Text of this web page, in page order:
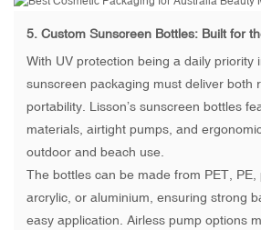
5. Custom Sunscreen Bottles: Built for
With UV protection being a daily priority
sunscreen packaging must deliver both
portability. Lisson’s sunscreen bottles
materials, airtight pumps, and
outdoor and beach use.
The bottles can be made from PET, PE,
arcrylic, or aluminium, ensuring strong
easy application. Airless pump options